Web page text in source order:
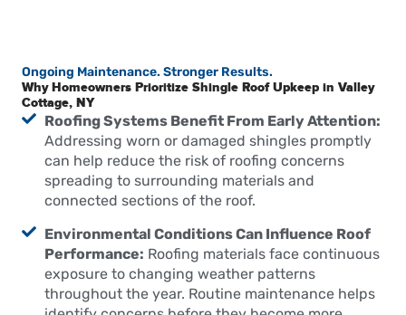
Ongoing Maintenance. Stronger Results.
Why Homeowners Prioritize Shingle Roof Upkeep in Valley
Cottage, NY
Roofing Systems Benefit From Early Attention:
Addressing worn or damaged shingles promptly
can help reduce the risk of roofing concerns
spreading to surrounding materials and
connected sections of the roof.
Environmental Conditions Can Influence Roof
Performance: Roofing materials face continuous
exposure to changing weather patterns
throughout the year. Routine maintenance helps